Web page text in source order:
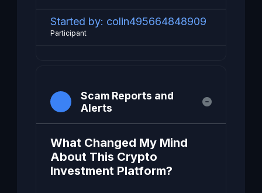
Started by: colin495664848909
Participant
Scam Reports and
Alerts
What Changed My Mind
About This Crypto
Investment Platform?